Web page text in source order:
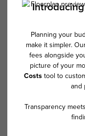
* Total Monthly Leasing
and required charges
Deposit may change
exceed legal maximums.
Some fees may not